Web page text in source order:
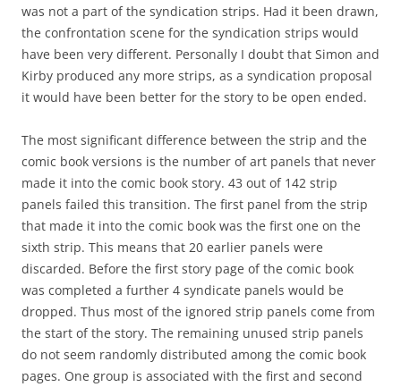
was not a part of the syndication strips. Had it been drawn,
the confrontation scene for the syndication strips would
have been very different. Personally I doubt that Simon and
Kirby produced any more strips, as a syndication proposal
it would have been better for the story to be open ended.
The most significant difference between the strip and the
comic book versions is the number of art panels that never
made it into the comic book story. 43 out of 142 strip
panels failed this transition. The first panel from the strip
that made it into the comic book was the first one on the
sixth strip. This means that 20 earlier panels were
discarded. Before the first story page of the comic book
was completed a further 4 syndicate panels would be
dropped. Thus most of the ignored strip panels come from
the start of the story. The remaining unused strip panels
do not seem randomly distributed among the comic book
pages. One group is associated with the first and second